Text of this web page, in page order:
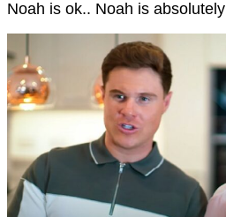
Noah is ok.. Noah is